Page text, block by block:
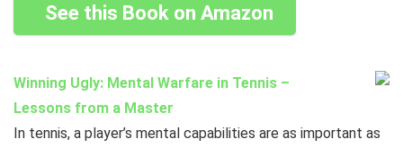
See this Book on Amazon
Winning Ugly: Mental Warfare in Tennis –
Lessons from a Master
In tennis, a player’s mental capabilities are as important as